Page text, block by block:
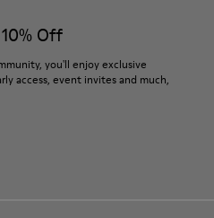
Off
you'll enjoy exclusive
access, event invites and much,